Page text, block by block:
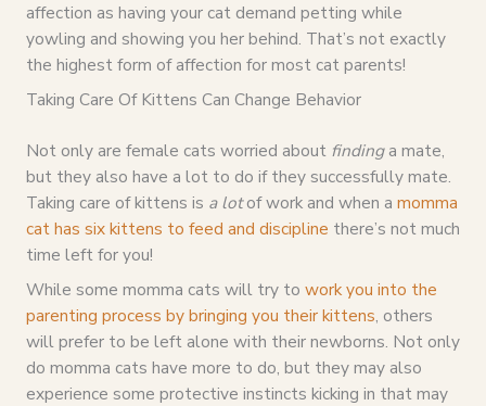
affection as having your cat demand petting while
yowling and showing you her behind. That’s not exactly
the highest form of affection for most cat parents!
Taking Care Of Kittens Can Change Behavior
Not only are female cats worried about findinga mate,
but they also have a lot to do if they successfully mate.
Taking care of kittens is a lotof work and when a momma
cat has six kittens to feed and discipline there’s not much
time left for you!
While some momma cats will try to work you into the
parenting process by bringing you their kittens, others
will prefer to be left alone with their newborns. Not only
do momma cats have more to do, but they may also
experience some protective instincts kicking in that may